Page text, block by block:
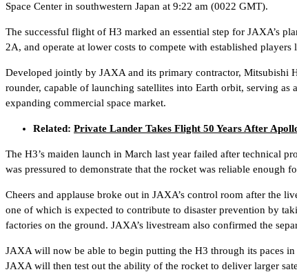
Space Center in southwestern Japan at 9:22 am (0022 GMT).
The successful flight of H3 marked an essential step for JAXA’s
2A, and operate at lower costs to compete with established players
Developed jointly by JAXA and its primary contractor, Mitsubishi
rounder, capable of launching satellites into Earth orbit, serving
expanding commercial space market.
Related: Private Lander Takes Flight 50 Years After
The H3’s maiden launch in March last year failed after technical
was pressured to demonstrate that the rocket was reliable enough
Cheers and applause broke out in JAXA’s control room after the
one of which is expected to contribute to disaster prevention by
factories on the ground. JAXA’s livestream also confirmed the
JAXA will now be able to begin putting the H3 through its paces
JAXA will then test out the ability of the rocket to deliver larger